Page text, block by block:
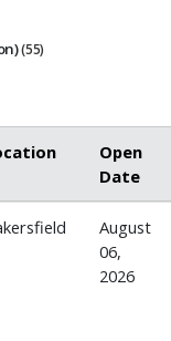
55
Open
Date
August
06,
2026